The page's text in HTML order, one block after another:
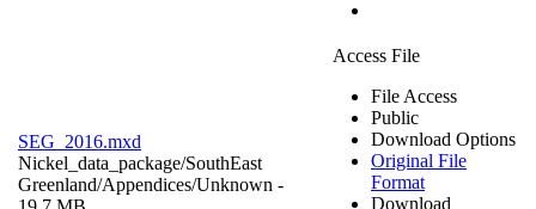
SEG_2016.mxd
Nickel_data_package/SouthEast
Greenland/Appendices/Unknown -
Access File
File Access
Public
Download Options
Original File
Format
Download